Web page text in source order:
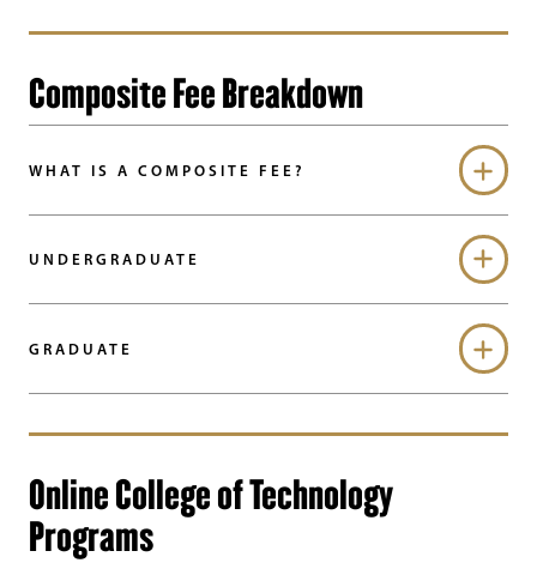
Composite Fee Breakdown
WHAT IS A COMPOSITE FEE?
UNDERGRADUATE
GRADUATE
Online College of Technology
Programs